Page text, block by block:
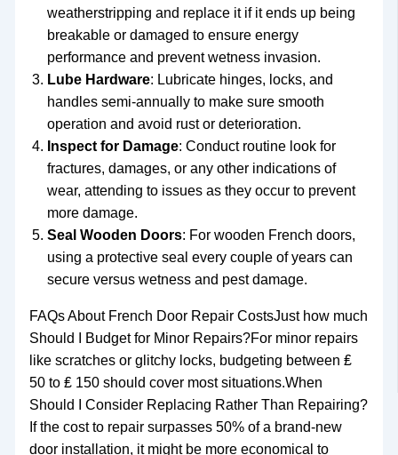
weatherstripping and replace it if it ends up being
breakable or damaged to ensure energy
performance and prevent wetness invasion.
Lube Hardware: Lubricate hinges, locks, and
handles semi-annually to make sure smooth
operation and avoid rust or deterioration.
Inspect for Damage: Conduct routine look for
fractures, damages, or any other indications of
wear, attending to issues as they occur to prevent
more damage.
Seal Wooden Doors: For wooden French doors,
using a protective seal every couple of years can
secure versus wetness and pest damage.
FAQs About French Door Repair CostsJust how much
Should I Budget for Minor Repairs?For minor repairs
like scratches or glitchy locks, budgeting between ₤
50 to ₤ 150 should cover most situations.When
Should I Consider Replacing Rather Than Repairing?
If the cost to repair surpasses 50% of a brand-new
door installation, it might be more economical to